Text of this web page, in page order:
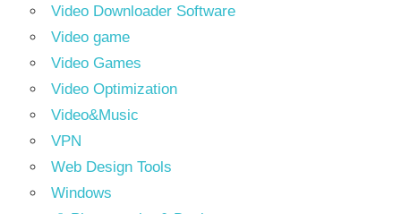
Video Downloader Software
Video game
Video Games
Video Optimization
Video&Music
VPN
Web Design Tools
Windows